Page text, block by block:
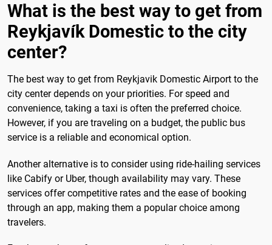
What is the best way to get from
Reykjavík Domestic to the city
center?
The best way to get from Reykjavik Domestic Airport to the
city center depends on your priorities. For speed and
convenience, taking a taxi is often the preferred choice.
However, if you are traveling on a budget, the public bus
service is a reliable and economical option.
Another alternative is to consider using ride-hailing services
like Cabify or Uber, though availability may vary. These
services offer competitive rates and the ease of booking
through an app, making them a popular choice among
travelers.